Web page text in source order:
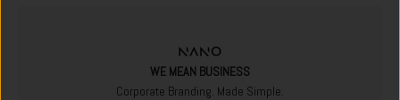
WE MEAN BUSINESS
Corporate Branding. Made Simple.